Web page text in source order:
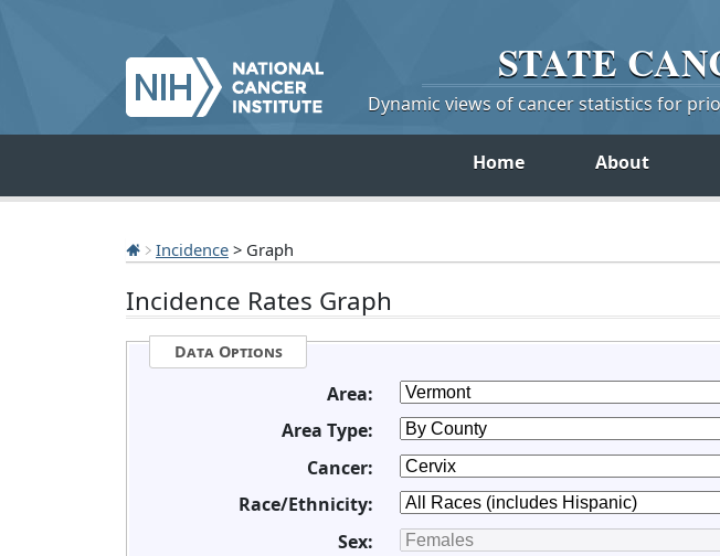
STATE
Dynamic views of cancer statistics for
Home About
Incidence > Graph
Incidence Rates Graph
Data Options
Area:
Area Type:
Cancer:
Race/Ethnicity:
Sex: